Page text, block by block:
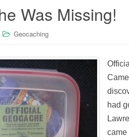
Was Missing!
Geocaching
had
came